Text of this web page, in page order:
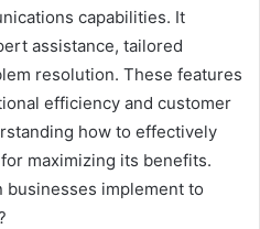
capabilities. It
assistance, tailored
resolution. These features
efficiency and customer
how to effectively
maximizing its benefits.
businesses implement to